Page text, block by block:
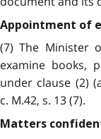
Appointment of
(7) The Minister
examine books,
under clause (2)
c. M.42, s. 13 (7).
Matters